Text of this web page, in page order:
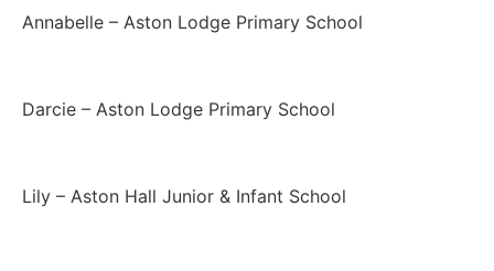
Annabelle – Aston Lodge Primary School
Darcie – Aston Lodge Primary School
Lily – Aston Hall Junior & Infant School